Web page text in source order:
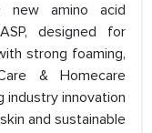
new amino acid
designed for
strong foaming,
& Homecare
industry innovation
and sustainable